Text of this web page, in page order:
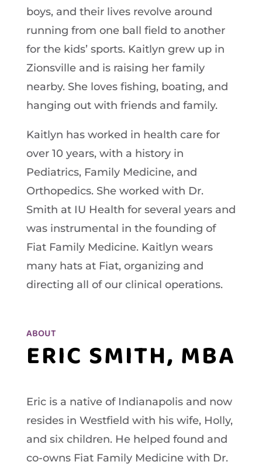
boys, and their lives revolve around
running from one ball field to another
for the kids’ sports. Kaitlyn grew up in
Zionsville and is raising her family
nearby. She loves fishing, boating, and
hanging out with friends and family.
Kaitlyn has worked in health care for
over 10 years, with a history in
Pediatrics, Family Medicine, and
Orthopedics. She worked with Dr.
Smith at IU Health for several years and
was instrumental in the founding of
Fiat Family Medicine. Kaitlyn wears
many hats at Fiat, organizing and
directing all of our clinical operations.
ABOUT
ERIC SMITH, MBA
Eric is a native of Indianapolis and now
resides in Westfield with his wife, Holly,
and six children. He helped found and
co-owns Fiat Family Medicine with Dr.